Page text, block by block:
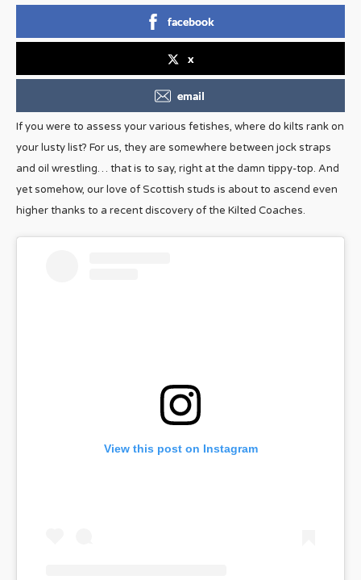
facebook
x
email
If you were to assess your various fetishes, where do kilts rank on
your lusty list? For us, they are somewhere between jock straps
and oil wrestling… that is to say, right at the damn tippy-top. And
yet somehow, our love of Scottish studs is about to ascend even
higher thanks to a recent discovery of the Kilted Coaches.
View this post on Instagram